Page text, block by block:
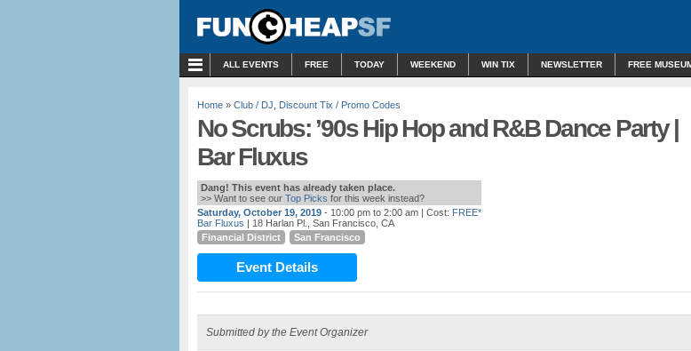
ALL EVENTS FREE TODAY WEEKEND WIN TIX NEWSLETTER FREE
Home » Club / DJ Discount Tix / Promo Codes
No Scrubs: ’90s Hip Hop and R&B Dance Party |
Bar Fluxus
Dang! This event has already taken place.
>> Want to see our Top Picks for this week instead?
Saturday, October 19, 2019 - 10:00 pm to 2:00 am | Cost: FREE*
Bar Fluxus | 18 Harlan Pl., San Francisco, CA
Financial District
San Francisco
Event Details
Submitted by the Event Organizer